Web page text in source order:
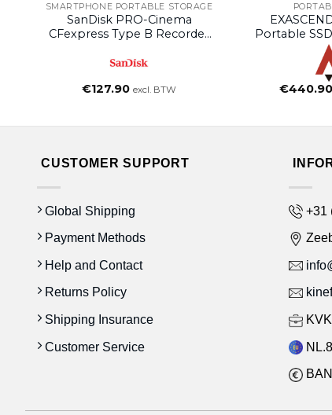
SMARTPHONE PORTABLE STORAGE
SanDisk PRO-Cinema
CFexpress Type B Recorder
€127.90 excl. BTW
Portable
€440.90
CUSTOMER SUPPORT
Global Shipping
Payment Methods
Help and Contact
Returns Policy
Shipping Insurance
Customer Service
+31